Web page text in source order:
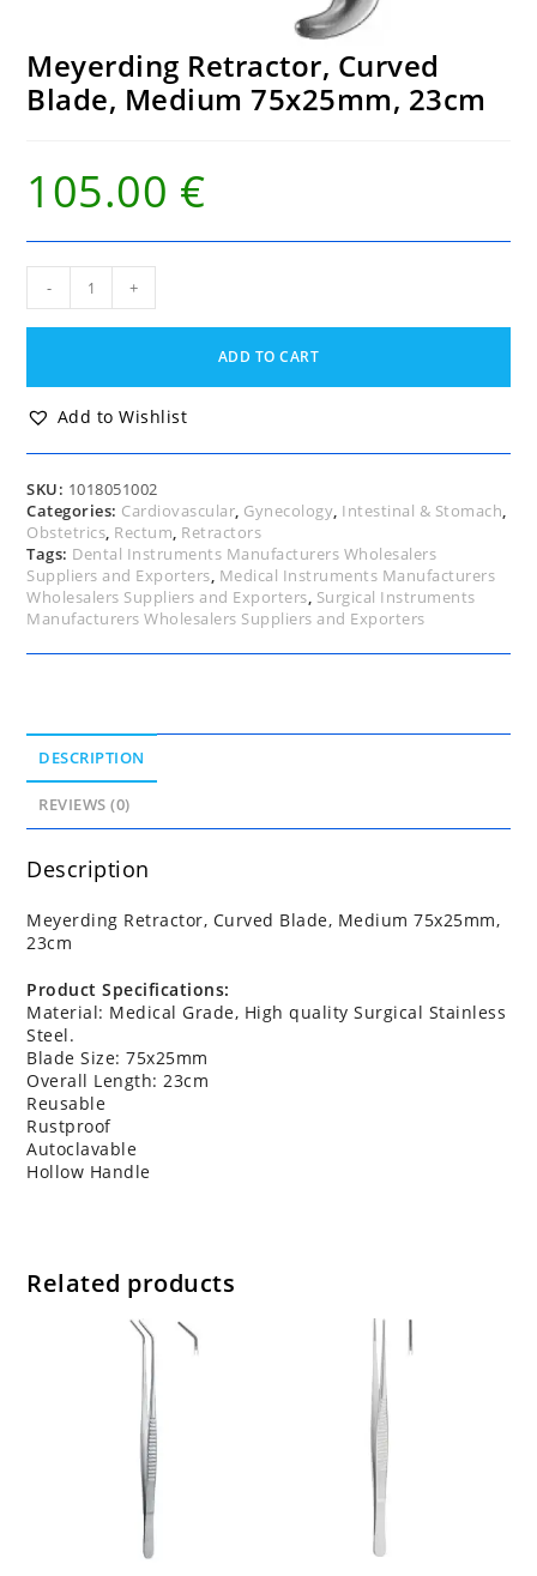
Meyerding Retractor, Curved
Blade, Medium 75x25mm, 23cm
105.00 €
Retractor,
Curved
75x25mm,
23cm
- +
ADD TO CART
Add to Wishlist
SKU: 1018051002
Categories: Cardiovascular, Gynecology, Intestinal & Stomach,
Obstetrics, Rectum, Retractors
Tags: Dental Instruments Manufacturers Wholesalers
Suppliers and Exporters, Medical Instruments Manufacturers
Wholesalers Suppliers and Exporters, Surgical Instruments
Manufacturers Wholesalers Suppliers and Exporters
DESCRIPTION
REVIEWS (0)
Description
Meyerding Retractor, Curved Blade, Medium 75x25mm,
23cm
Product Specifications:
Material: Medical Grade, High quality Surgical Stainless
Steel.
Blade Size: 75x25mm
Overall Length: 23cm
Reusable
Rustproof
Autoclavable
Hollow Handle
Related products